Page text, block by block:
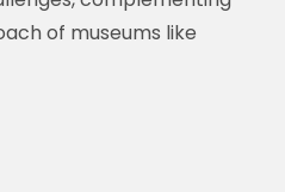
of museums like